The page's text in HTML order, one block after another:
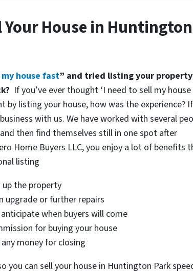
Your House in Huntington
house fast” and tried listing your
If you’ve ever thought ‘I need to sell my house
by listing your house, how was the experience?
with us. We have worked with several
then find themselves still in one spot after
Home Buyers LLC, you enjoy a lot of benefits
listing
up the property
upgrade or further repairs
when buyers will come
for buying your house
money for closing
you can sell your house in Huntington Park